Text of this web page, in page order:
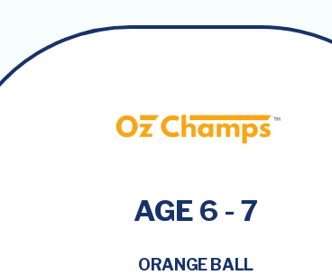
AGE 6 - 7
ORANGE BALL